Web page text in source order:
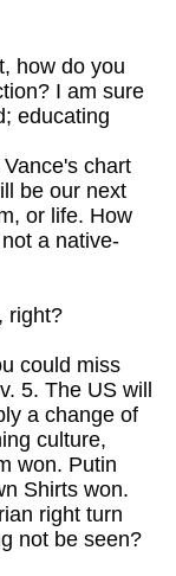
how do you
I am sure
educating
chart
be our next
or life. How
a native-
right?
could miss
5. The US will
a change of
culture,
won. Putin
Shirts won.
right turn
not be seen?